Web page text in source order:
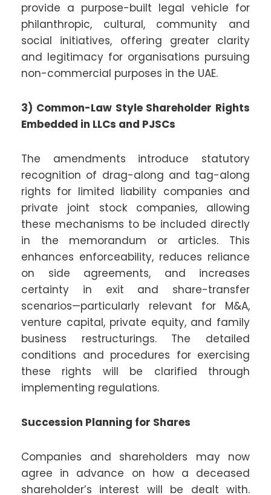
provide a purpose-built legal vehicle for
philanthropic, cultural, community and
social initiatives, offering greater clarity
and legitimacy for organisations pursuing
non-commercial purposes in the UAE.
3) Common-Law Style Shareholder Rights
Embedded in LLCs and PJSCs
The amendments introduce statutory
recognition of drag-along and tag-along
rights for limited liability companies and
private joint stock companies, allowing
these mechanisms to be included directly
in the memorandum or articles. This
enhances enforceability, reduces reliance
on side agreements, and increases
certainty in exit and share-transfer
scenarios—particularly relevant for M&A,
venture capital, private equity, and family
business restructurings. The detailed
conditions and procedures for exercising
these rights will be clarified through
implementing regulations.
Succession Planning for Shares
Companies and shareholders may now
agree in advance on how a deceased
shareholder’s interest will be dealt with.